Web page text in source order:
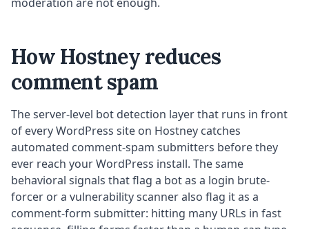
How Hostney reduces
comment spam
The server-level bot detection layer that runs in front
of every WordPress site on Hostney catches
automated comment-spam submitters before they
ever reach your WordPress install. The same
behavioral signals that flag a bot as a login brute-
forcer or a vulnerability scanner also flag it as a
comment-form submitter: hitting many URLs in fast